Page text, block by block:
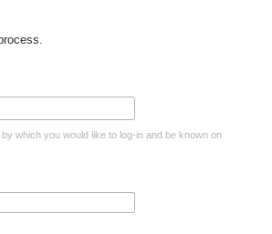
which you would like to log-in and be known on